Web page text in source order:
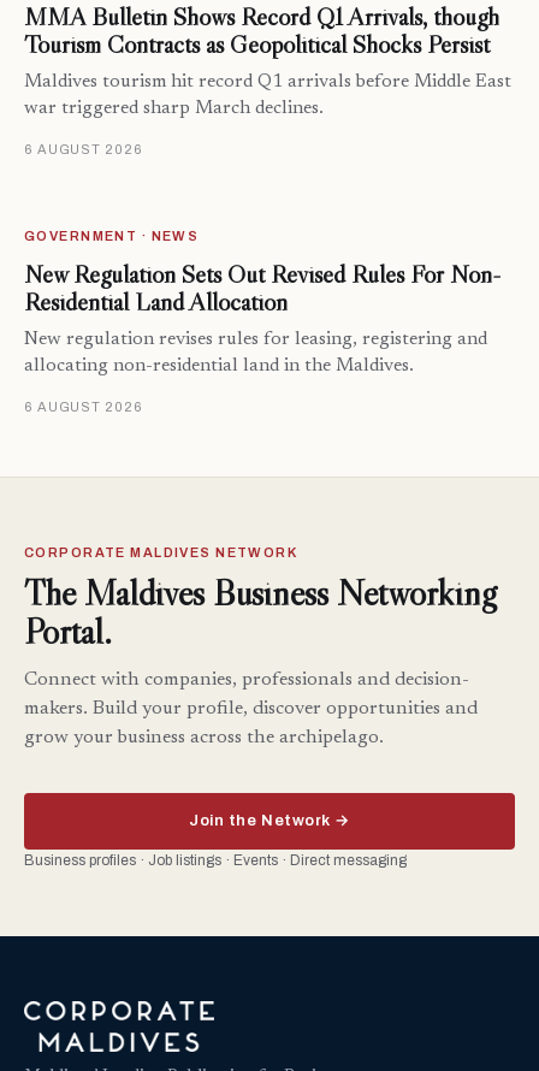
MMA Bulletin Shows Record Q1 Arrivals, though
Tourism Contracts as Geopolitical Shocks Persist
Maldives tourism hit record Q1 arrivals before Middle East
war triggered sharp March declines.
6 AUGUST 2026
GOVERNMENT · NEWS
New Regulation Sets Out Revised Rules For Non-
Residential Land Allocation
New regulation revises rules for leasing, registering and
allocating non-residential land in the Maldives.
6 AUGUST 2026
CORPORATE MALDIVES NETWORK
The Maldives Business Networking
Portal.
Connect with companies, professionals and decision-
makers. Build your profile, discover opportunities and
grow your business across the archipelago.
Join the Network →
Business profiles · Job listings · Events · Direct messaging